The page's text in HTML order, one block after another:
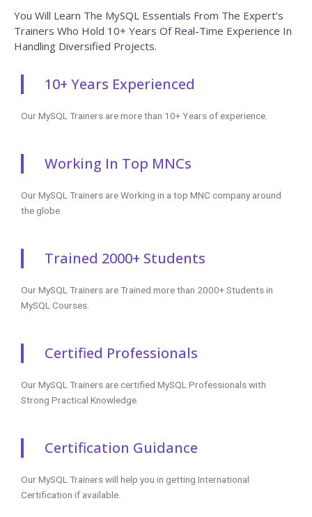
You Will Learn The MySQL Essentials From The Expert’s
Trainers Who Hold 10+ Years Of Real-Time Experience In
Handling Diversified Projects.
10+ Years Experienced
Our MySQL Trainers are more than 10+ Years of experience.
Working In Top MNCs
Our MySQL Trainers are Working in a top MNC company around
the globe.
Trained 2000+ Students
Our MySQL Trainers are Trained more than 2000+ Students in
MySQL Courses.
Certified Professionals
Our MySQL Trainers are certified MySQL Professionals with
Strong Practical Knowledge.
Certification Guidance
Our MySQL Trainers will help you in getting International
Certification if available.